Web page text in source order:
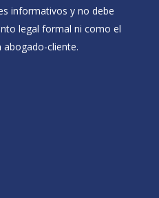
informativos y no debe
legal formal ni como el
cliente.